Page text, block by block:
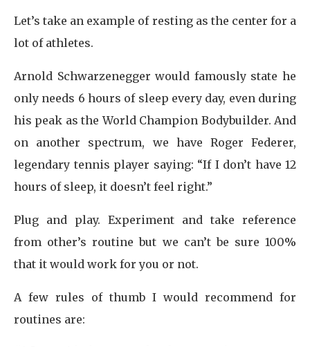
Let’s take an example of resting as the center for a
lot of athletes.
Arnold Schwarzenegger would famously state he
only needs 6 hours of sleep every day, even during
his peak as the World Champion Bodybuilder. And
on another spectrum, we have Roger Federer,
legendary tennis player saying: “If I don’t have 12
hours of sleep, it doesn’t feel right.”
Plug and play. Experiment and take reference
from other’s routine but we can’t be sure 100%
that it would work for you or not.
A few rules of thumb I would recommend for
routines are: